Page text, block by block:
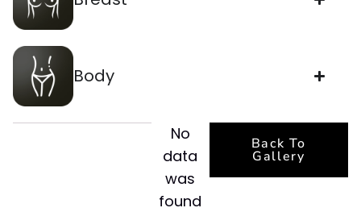
Body
No
data
was
found
Back To
Gallery